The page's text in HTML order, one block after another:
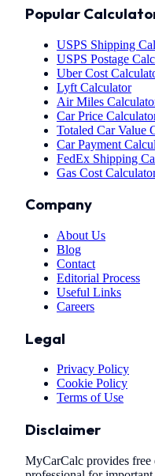
Popular
USPS Shipping
USPS Postage
Uber Cost
Lyft Calculator
Air Miles
Car Price
Totaled Car Value
Car Payment
FedEx Shipping
Gas Cost
Company
About Us
Blog
Contact
Editorial Process
Useful Links
Careers
Legal
Privacy Policy
Cookie Policy
Terms of Use
Disclaimer
MyCarCalc provides free